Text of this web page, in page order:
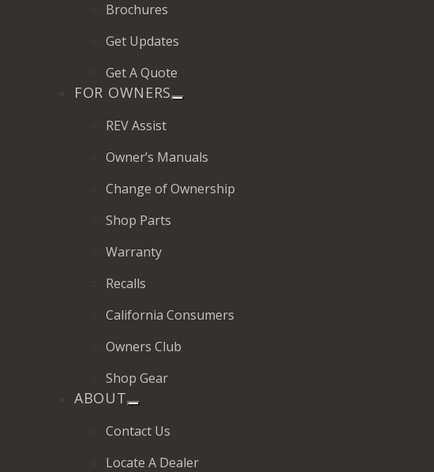
MSRP: $414,458
Brochures
Get Updates
Get A Quote
FOR OWNERS
REV Assist
Owner’s Manuals
Change of Ownership
Shop Parts
Warranty
Recalls
California Consumers
Owners Club
Shop Gear
ABOUT
Contact Us
Locate A Dealer